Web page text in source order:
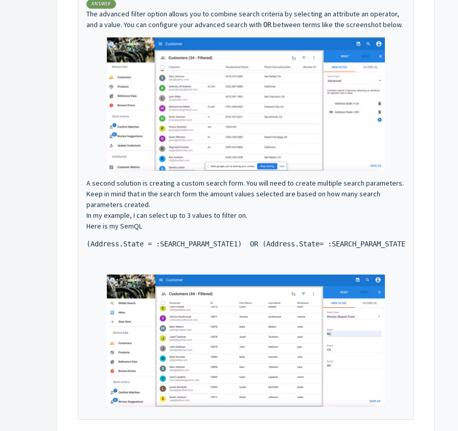
ANSWER
The advanced filter option allows you to combine search criteria by selecting an attribute an operator,
and a value. You can configure your advanced search with ORbetween terms like the screenshot below.
A second solution is creating a custom search form. You will need to create multiple search parameters.
Keep in mind that in the search form the amount values selected are based on how many search
parameters created.
In my example, I can select up to 3 values to filter on.
Here is my SemQL
(Address.State = :SEARCH_PARAM_STATE1)  OR (Address.State= :SEARCH_PARAM_STATE2)  OR